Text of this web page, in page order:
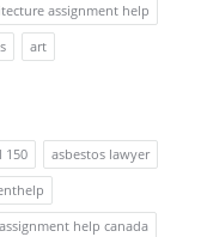
assignment help
art
150
asbestos lawyer
assignment help canada